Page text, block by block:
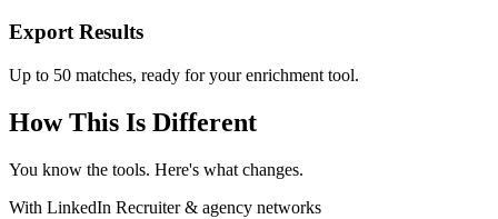
Export Results
Up to 50 matches, ready for your enrichment tool.
How This Is Different
You know the tools. Here's what changes.
With LinkedIn Recruiter & agency networks